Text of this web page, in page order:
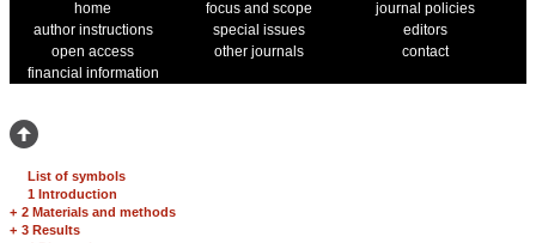
home focus and scope
journal policies
author instructions
special issues
editors
open access
other journals
contact
financial information
List of symbols
1 Introduction
+ 2 Materials and methods
+ 3 Results